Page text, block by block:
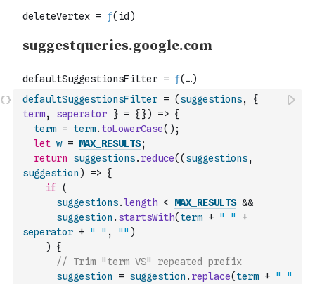
defaultSuggestionsFilter = ( suggestions,
{
term, seperator } = { }) => {
term = term. toLowerCase( ) ;
let w = MAX_RESULTS;
return
suggestions. reduce( ( suggestions,
suggestion ) => {
if
(
suggestions.length < MAX_RESULTS &&
suggestion . startsWith( term + " "
+
seperator + " " , "" )
)
{
// Trim "term VS" repeated prefix
suggestion
= suggestion . replace( term + " "